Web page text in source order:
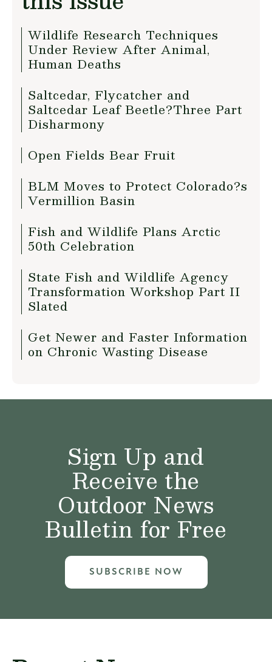
Wildlife Research Techniques
Under Review After Animal,
Human Deaths
Saltcedar, Flycatcher and
Saltcedar Leaf Beetle?Three Part
Disharmony
Open Fields Bear Fruit
BLM Moves to Protect Colorado?s
Vermillion Basin
Fish and Wildlife Plans Arctic
50th Celebration
State Fish and Wildlife Agency
Transformation Workshop Part II
Slated
Get Newer and Faster Information
on Chronic Wasting Disease
Sign Up and
Receive the
Outdoor News
Bulletin for Free
SUBSCRIBE NOW